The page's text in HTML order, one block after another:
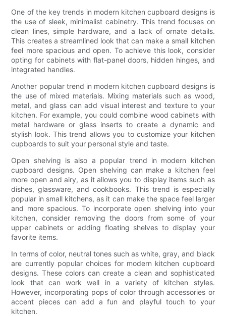
One of the key trends in modern kitchen cupboard designs is
the use of sleek, minimalist cabinetry. This trend focuses on
clean lines, simple hardware, and a lack of ornate details.
This creates a streamlined look that can make a small kitchen
feel more spacious and open. To achieve this look, consider
opting for cabinets with flat-panel doors, hidden hinges, and
integrated handles.
Another popular trend in modern kitchen cupboard designs is
the use of mixed materials. Mixing materials such as wood,
metal, and glass can add visual interest and texture to your
kitchen. For example, you could combine wood cabinets with
metal hardware or glass inserts to create a dynamic and
stylish look. This trend allows you to customize your kitchen
cupboards to suit your personal style and taste.
Open shelving is also a popular trend in modern kitchen
cupboard designs. Open shelving can make a kitchen feel
more open and airy, as it allows you to display items such as
dishes, glassware, and cookbooks. This trend is especially
popular in small kitchens, as it can make the space feel larger
and more spacious. To incorporate open shelving into your
kitchen, consider removing the doors from some of your
upper cabinets or adding floating shelves to display your
favorite items.
In terms of color, neutral tones such as white, gray, and black
are currently popular choices for modern kitchen cupboard
designs. These colors can create a clean and sophisticated
look that can work well in a variety of kitchen styles.
However, incorporating pops of color through accessories or
accent pieces can add a fun and playful touch to your
kitchen.